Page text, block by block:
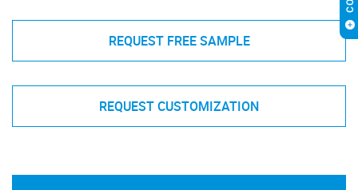
REQUEST FREE SAMPLE
REQUEST CUSTOMIZATION